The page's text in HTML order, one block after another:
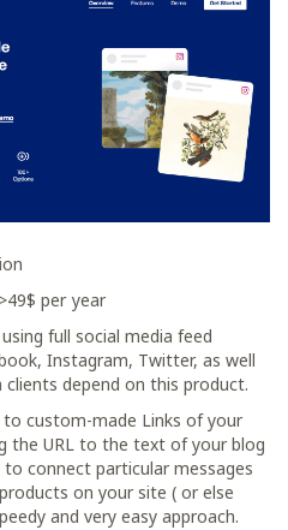
per уear
full social media feed
Instagram, Twitter, as well
clients depend on this product.
custom-made Links of your
the URL to the text of your blog
connect particular messages
on your site ( or else
and very easy approach.